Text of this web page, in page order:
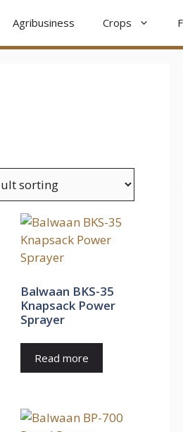
Agribusiness Crops
Balwaan BKS-35
Knapsack Power
Sprayer
Read more